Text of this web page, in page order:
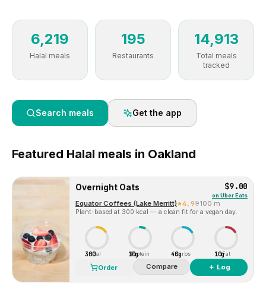
6,219
Halal meals
195
Restaurants
14,913
Total meals
tracked
Search meals Get the app
Featured Halal meals in Oakland
Overnight Oats $9.00
on Uber Eats
Equator Coffees (Lake Merritt) 4.9 100 m
Plant-based at 300 kcal — a clean fit for a vegan day.
300Cal 10g
Protein 40gCarbs 10gFat
Order Compare ＋ Log